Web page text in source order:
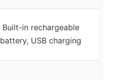
Built-in rechargeable
battery, USB charging